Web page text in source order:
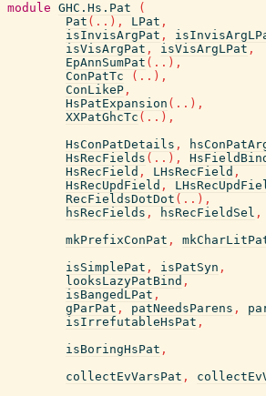
module GHC.Hs.Pat
(
Pat ( .. ) , LPat ,
isInvisArgPat ,
isVisArgPat , isVisArgLPat ,
EpAnnSumPat ( .. ) ,
ConPatTc
( .. ) ,
ConLikeP ,
HsPatExpansion ( .. ) ,
XXPatGhcTc ( .. ) ,
HsConPatDetails ,
HsRecFields ( .. ) ,
HsRecField , LHsRecField ,
HsRecUpdField ,
RecFieldsDotDot ( .. ) ,
hsRecFields , hsRecFieldSel ,
mkPrefixConPat ,
isSimplePat , isPatSyn ,
looksLazyPatBind ,
isBangedLPat ,
gParPat , patNeedsParens ,
isIrrefutableHsPat ,
isBoringHsPat ,
collectEvVarsPat ,